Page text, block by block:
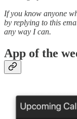
If you know anyone
by replying to this
any way I can.
App of the